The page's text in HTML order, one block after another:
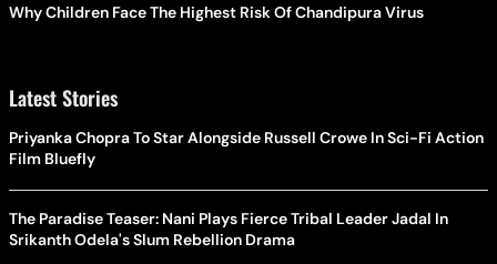
Why Children Face The Highest Risk Of Chandipura Virus
Latest Stories
Priyanka Chopra To Star Alongside Russell Crowe In Sci-Fi Action
Film Bluefly
The Paradise Teaser: Nani Plays Fierce Tribal Leader Jadal In
Srikanth Odela's Slum Rebellion Drama